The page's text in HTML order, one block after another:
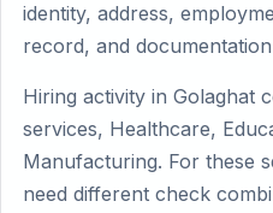
identity, address,
record, and
Hiring activity in Golaghat
services, Healthcare,
Manufacturing. For these
need different check